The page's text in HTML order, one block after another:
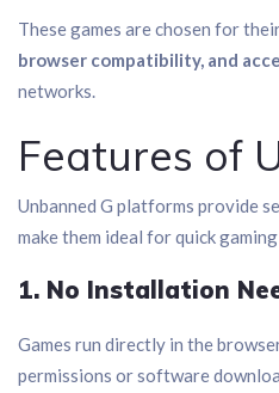
These games are chosen for
browser compatibility, and
networks.
Features of
Unbanned G platforms provide
make them ideal for quick
1. No Installation
Games run directly in the
permissions or software